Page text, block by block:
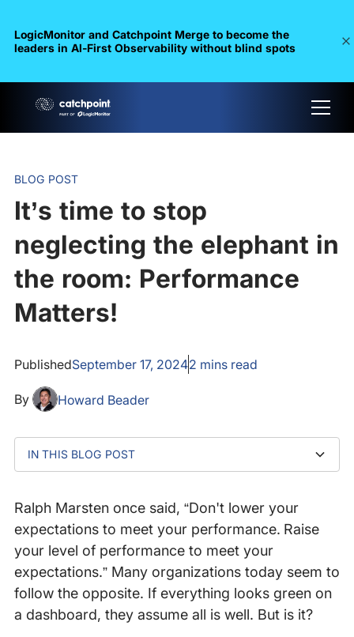
LogicMonitor and Catchpoint Merge to become the
leaders in Al-First Observability without blind spots
BLOG POST
It’s time to stop
neglecting the elephant in
the room: Performance
Matters!
PublishedSeptember 17, 20242 mins read
By Howard Beader
IN THIS BLOG POST
Ralph Marsten once said, “Don't lower your
expectations to meet your performance. Raise
your level of performance to meet your
expectations.” Many organizations today seem to
follow the opposite. If everything looks green on
a dashboard, they assume all is well. But is it?